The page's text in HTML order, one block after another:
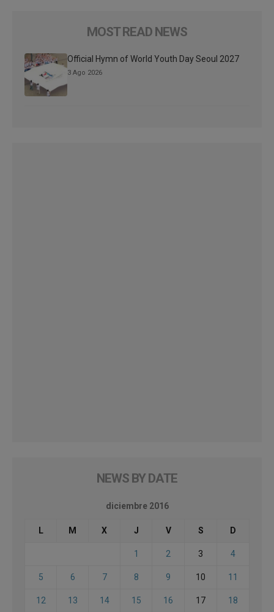
MOST READ NEWS
Official Hymn of World Youth Day Seoul 2027
3 Ago 2026
NEWS BY DATE
diciembre 2016
L M X J V S D
1 2 3 4
5 6 7 8 9 10 11
12 13 14 15 16 17 18